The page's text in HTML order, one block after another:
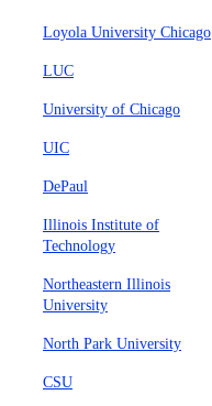
Loyola University Chicago
LUC
University of Chicago
UIC
DePaul
Illinois Institute of
Technology
Northeastern Illinois
University
North Park University
CSU